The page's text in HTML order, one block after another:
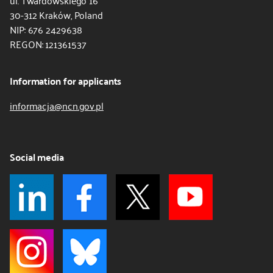
30-312 Kraków, Poland
NIP: 676 2429638
REGON: 121361537
Information for applicants
informacja@ncn.gov.pl
Social media